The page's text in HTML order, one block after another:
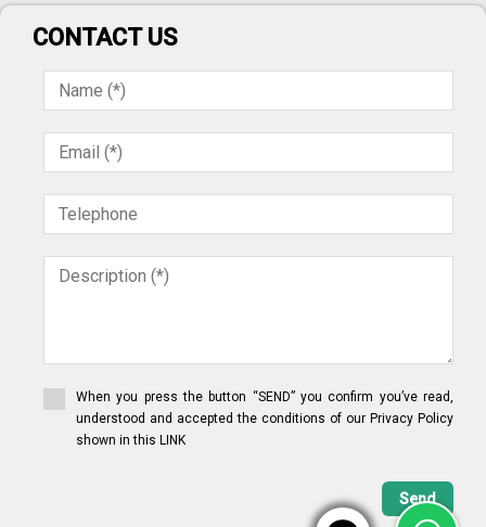
CONTACT US
When you press the button “SEND” you confirm you’ve read,
understood and accepted the conditions of our Privacy Policy
shown in this LINK
Send